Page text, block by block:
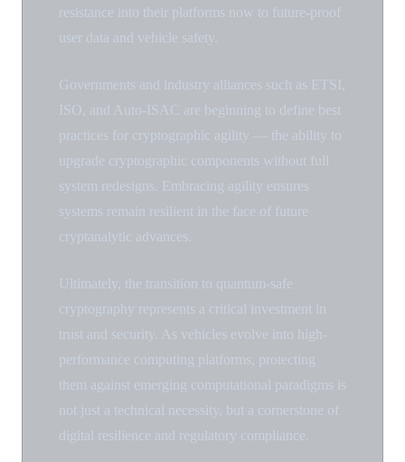
resistance into their platforms now to future-proof
user data and vehicle safety.
Governments and industry alliances such as ETSI,
ISO, and Auto-ISAC are beginning to define best
practices for cryptographic agility — the ability to
upgrade cryptographic components without full
system redesigns. Embracing agility ensures
systems remain resilient in the face of future
cryptanalytic advances.
Ultimately, the transition to quantum-safe
cryptography represents a critical investment in
trust and security. As vehicles evolve into high-
performance computing platforms, protecting
them against emerging computational paradigms is
not just a technical necessity, but a cornerstone of
digital resilience and regulatory compliance.